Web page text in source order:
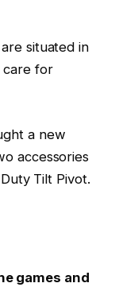
situated in
care for
a new
accessories
Tilt Pivot.
games and